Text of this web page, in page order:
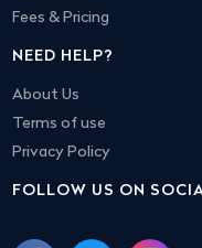
Fees & Pricing
NEED HELP?
About Us
Terms of use
Privacy Policy
FOLLOW US ON